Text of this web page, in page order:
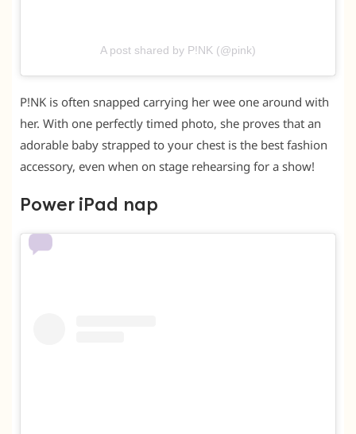
A post shared by P!NK (@pink)
P!NK is often snapped carrying her wee one around with
her. With one perfectly timed photo, she proves that an
adorable baby strapped to your chest is the best fashion
accessory, even when on stage rehearsing for a show!
Power iPad nap